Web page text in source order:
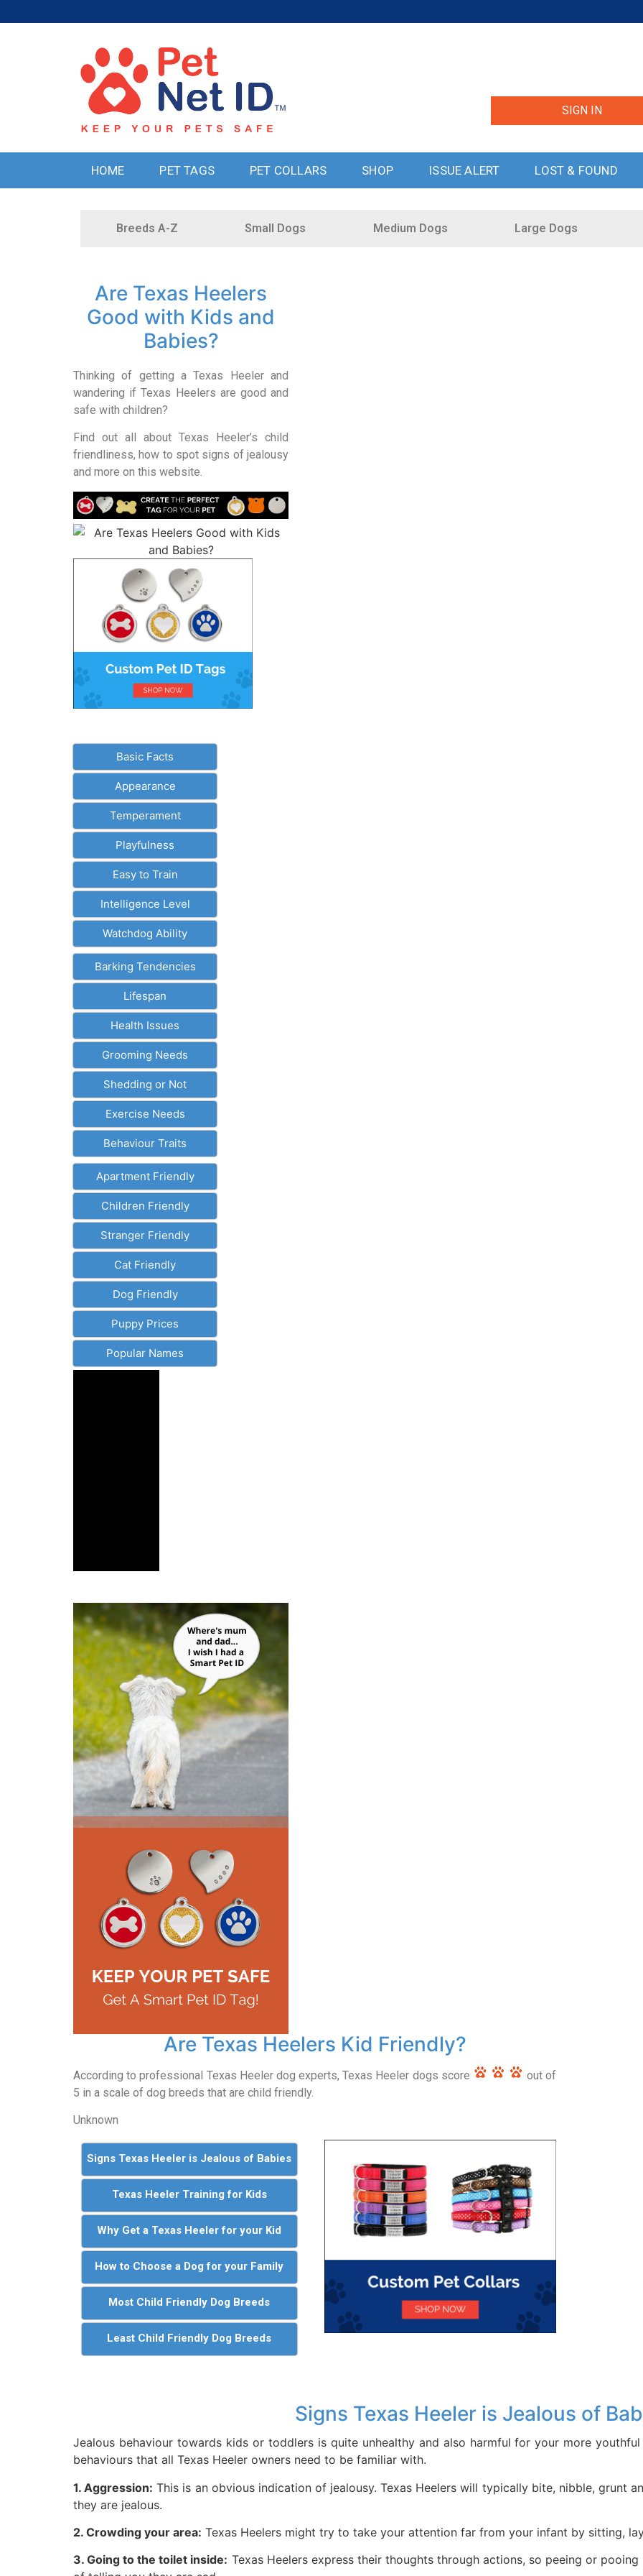
SIGN IN
HOME PET TAGS PET COLLARS SHOP ISSUE ALERT LOST & FOUND
Breeds A-Z Small Dogs Medium Dogs Large Dogs
Are Texas Heelers
Good with Kids and
Babies?
Thinking of getting a Texas Heeler and
wandering if Texas Heelers are good and
safe with children?
Find out all about Texas Heeler’s child
friendliness, how to spot signs of jealousy
and more on this website.
Basic Facts
Appearance
Temperament
Playfulness
Easy to Train
Intelligence Level
Watchdog Ability
Barking Tendencies
Lifespan
Health Issues
Grooming Needs
Shedding or Not
Exercise Needs
Behaviour Traits
Apartment Friendly
Children Friendly
Stranger Friendly
Cat Friendly
Dog Friendly
Puppy Prices
Popular Names
Are Texas Heelers Kid Friendly?
According to professional Texas Heeler dog experts, Texas Heeler dogs score
out of
5 in a scale of dog breeds that are child friendly.
Unknown
Signs Texas Heeler is Jealous of Babies
Texas Heeler Training for Kids
Why Get a Texas Heeler for your Kid
How to Choose a Dog for your Family
Most Child Friendly Dog Breeds
Least Child Friendly Dog Breeds
Signs Texas Heeler is Jealous of
Jealous behaviour towards kids or toddlers is quite unhealthy and also harmful for your more
behaviours that all Texas Heeler owners need to be familiar with.
1. Aggression: This is an obvious indication of jealousy. Texas Heelers will typically bite, nibble, grunt
they are jealous.
2. Crowding your area: Texas Heelers might try to take your attention far from your infant by sitting,
3. Going to the toilet inside: Texas Heelers express their thoughts through actions, so peeing or